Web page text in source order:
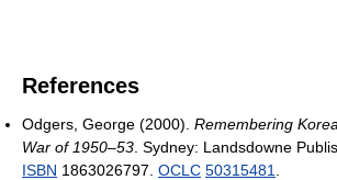
References
Odgers, George (2000). Remembering
War of 1950–53 . Sydney: Landsdowne
ISBN 1863026797. OCLC 50315481